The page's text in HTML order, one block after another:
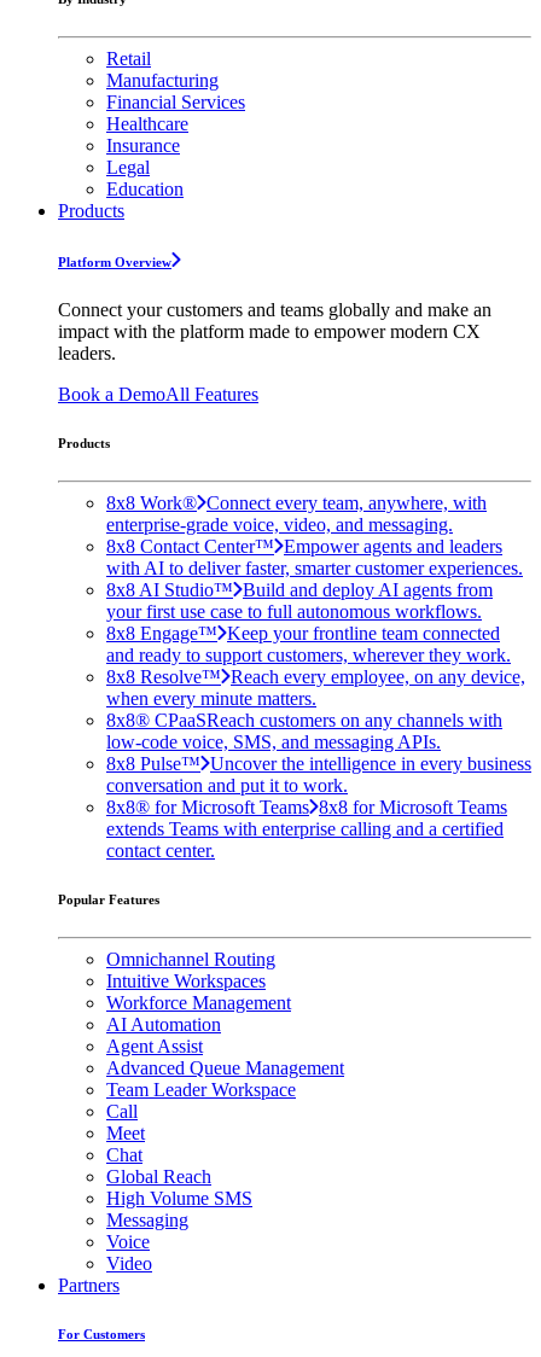
Retail
Manufacturing
Financial Services
Healthcare
Insurance
Legal
Education
Products
Platform Overview
Connect your customers and teams globally and make an
impact with the platform made to empower modern CX
leaders.
Book a DemoAll Features
Products
8x8 Work® Connect every team, anywhere, with
enterprise-grade voice, video, and messaging.
8x8 Contact Center™ Empower agents and leaders
with AI to deliver faster, smarter customer experiences.
8x8 AI Studio™ Build and deploy AI agents from
your first use case to full autonomous workflows.
8x8 Engage™ Keep your frontline team connected
and ready to support customers, wherever they work.
8x8 Resolve™ Reach every employee, on any device,
when every minute matters.
8x8® CPaaSReach customers on any channels with
low-code voice, SMS, and messaging APIs.
8x8 Pulse™ Uncover the intelligence in every business
conversation and put it to work.
8x8® for Microsoft Teams 8x8 for Microsoft Teams
extends Teams with enterprise calling and a certified
contact center.
Popular Features
Omnichannel Routing
Intuitive Workspaces
Workforce Management
AI Automation
Agent Assist
Advanced Queue Management
Team Leader Workspace
Call
Meet
Chat
Global Reach
High Volume SMS
Messaging
Voice
Video
Partners
For Customers